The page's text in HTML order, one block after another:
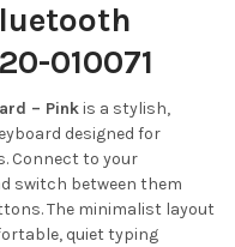
010071
– Pinkis a stylish,
designed for
Connect to your
switch between them
The minimalist layout
quiet typing